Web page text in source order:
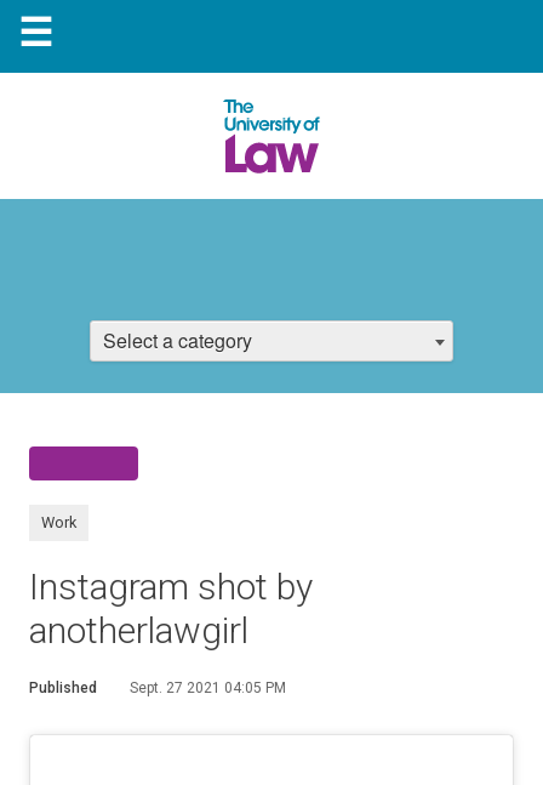
☰
Select a category
Work
Instagram shot by
anotherlawgirl
Published Sept. 27 2021 04:05 PM